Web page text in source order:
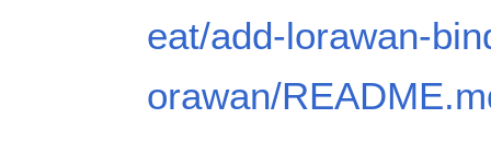
eat/add-lorawan-
orawan/